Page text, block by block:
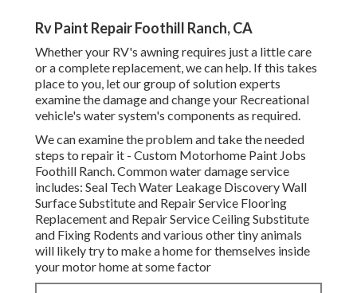
Rv Paint Repair Foothill Ranch, CA
Whether your RV's awning requires just a little care
or a complete replacement, we can help. If this takes
place to you, let our group of solution experts
examine the damage and change your Recreational
vehicle's water system's components as required.
We can examine the problem and take the needed
steps to repair it - Custom Motorhome Paint Jobs
Foothill Ranch. Common water damage service
includes: Seal Tech Water Leakage Discovery Wall
Surface Substitute and Repair Service Flooring
Replacement and Repair Service Ceiling Substitute
and Fixing Rodents and various other tiny animals
will likely try to make a home for themselves inside
your motor home at some factor